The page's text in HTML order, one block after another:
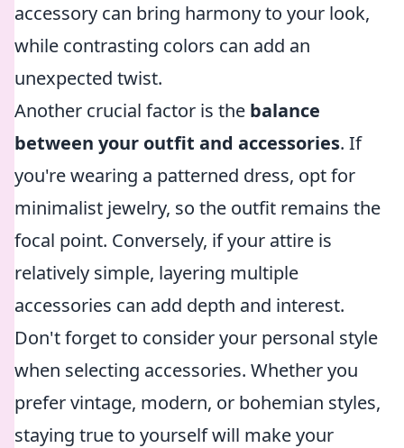
accessory can bring harmony to your look,
while contrasting colors can add an
unexpected twist.
Another crucial factor is the balance
between your outfit and accessories. If
you're wearing a patterned dress, opt for
minimalist jewelry, so the outfit remains the
focal point. Conversely, if your attire is
relatively simple, layering multiple
accessories can add depth and interest.
Don't forget to consider your personal style
when selecting accessories. Whether you
prefer vintage, modern, or bohemian styles,
staying true to yourself will make your